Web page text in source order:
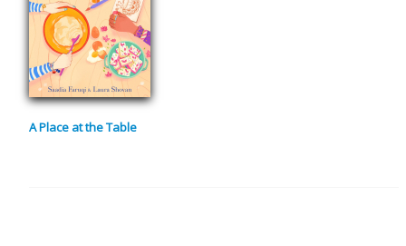
A Place at the Table